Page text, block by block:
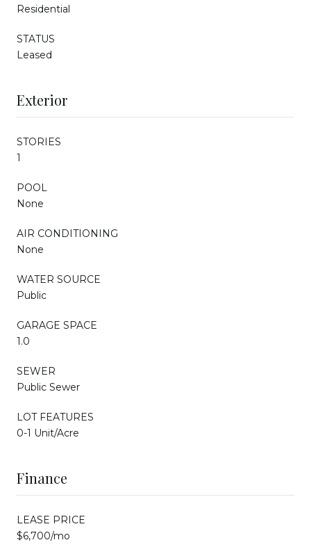
Residential
STATUS
Leased
Exterior
STORIES
1
POOL
None
AIR CONDITIONING
None
WATER SOURCE
Public
GARAGE SPACE
1.0
SEWER
Public Sewer
LOT FEATURES
0-1 Unit/Acre
Finance
LEASE PRICE
$6,700/mo